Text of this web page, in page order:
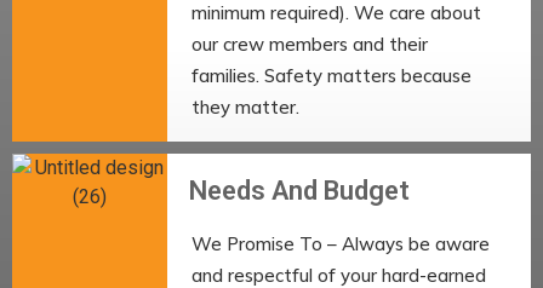
minimum required). We care about
our crew members and their
families. Safety matters because
they matter.
Needs And Budget
We Promise To – Always be aware
and respectful of your hard-earned